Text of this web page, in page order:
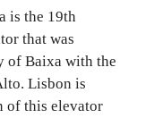
is the 19th
that was
of Baixa with the
Lisbon is
of this elevator